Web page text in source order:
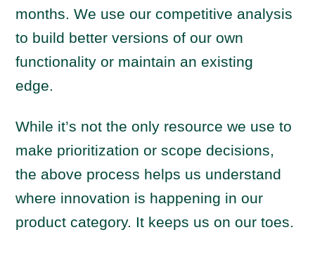
months. We use our competitive analysis
to build better versions of our own
functionality or maintain an existing
edge.
While it’s not the only resource we use to
make prioritization or scope decisions,
the above process helps us understand
where innovation is happening in our
product category. It keeps us on our toes.